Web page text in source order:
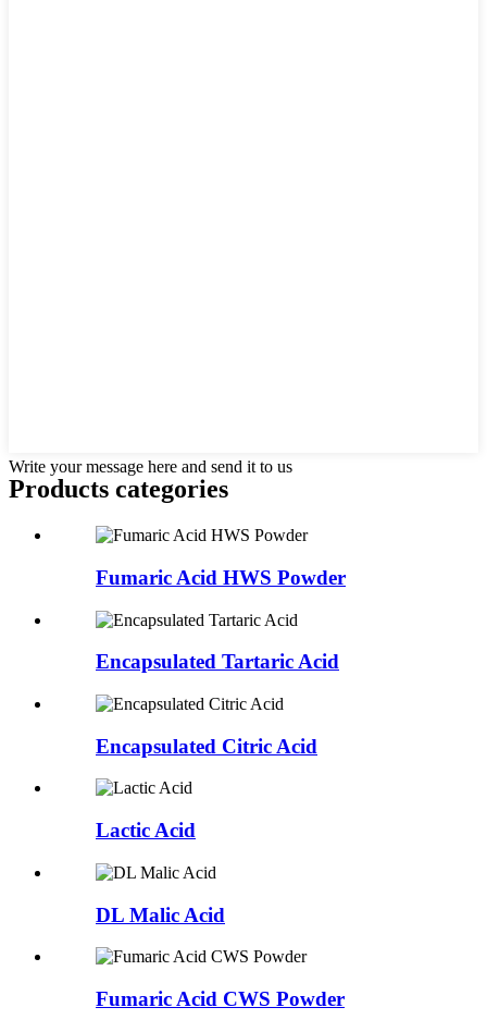
Write your message here and send it to us
Products categories
Fumaric Acid HWS Powder
Encapsulated Tartaric Acid
Encapsulated Citric Acid
Lactic Acid
DL Malic Acid
Fumaric Acid CWS Powder